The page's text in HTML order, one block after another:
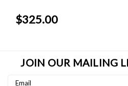
$325.00
JOIN OUR MAILING
Email